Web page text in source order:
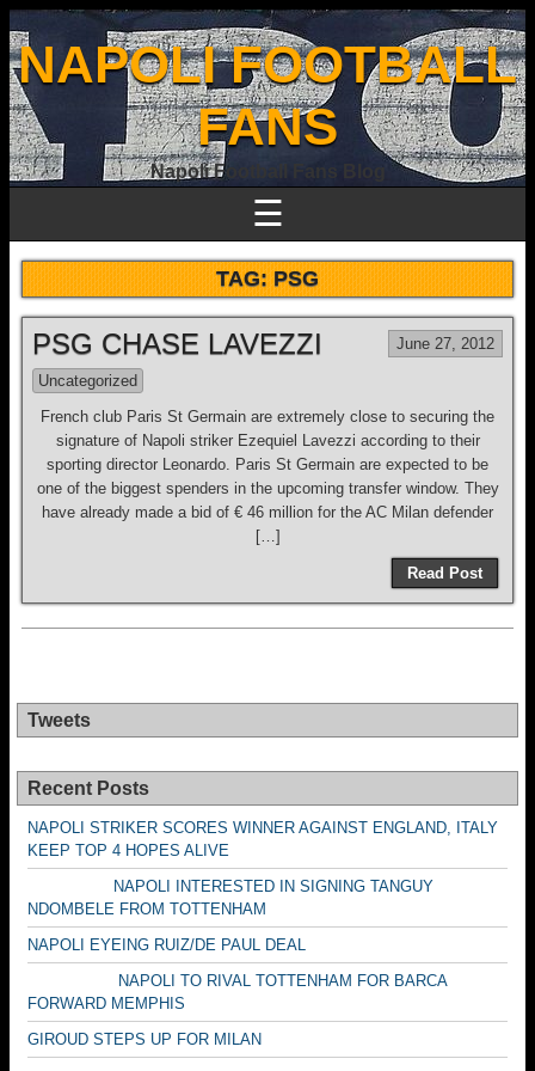
NAPOLI FOOTBALL
FANS
Napoli Football Fans Blog
☰
TAG:PSG
PSG CHASE LAVEZZI June 27, 2012
Uncategorized
French club Paris St Germain are extremely close to securing the
signature of Napoli striker Ezequiel Lavezzi according to their
sporting director Leonardo. Paris St Germain are expected to be
one of the biggest spenders in the upcoming transfer window. They
have already made a bid of € 46 million for the AC Milan defender
[…]
Read Post
Tweets
Recent Posts
NAPOLI STRIKER SCORES WINNER AGAINST ENGLAND, ITALY
KEEP TOP 4 HOPES ALIVE
NAPOLI INTERESTED IN SIGNING TANGUY
NDOMBELE FROM TOTTENHAM
NAPOLI EYEING RUIZ/DE PAUL DEAL
NAPOLI TO RIVAL TOTTENHAM FOR BARCA
FORWARD MEMPHIS
GIROUD STEPS UP FOR MILAN